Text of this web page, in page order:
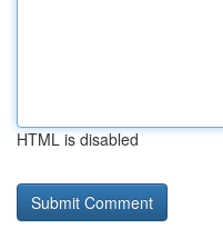
HTML is disabled